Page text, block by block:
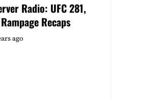
Radio: UFC 281,
Recaps
ago